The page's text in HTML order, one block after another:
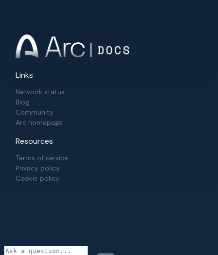
Links
Network status
Blog
Community
Arc homepage
Resources
Terms of service
Privacy policy
Cookie policy